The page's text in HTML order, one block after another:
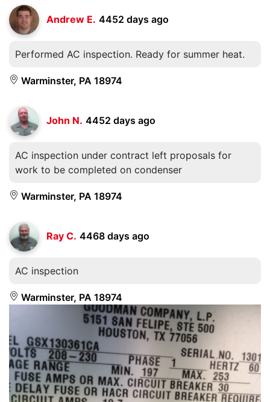
Andrew E. 4452 days ago
Performed AC inspection. Ready for summer heat.
Warminster, PA 18974
John N. 4452 days ago
AC inspection under contract left proposals for
work to be completed on condenser
Warminster, PA 18974
Ray C. 4468 days ago
AC inspection
Warminster, PA 18974